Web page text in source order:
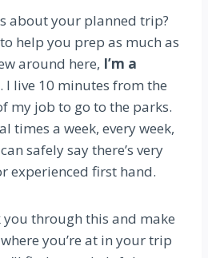
about your planned trip?
to help you prep as much as
around here, I’m a
. I live 10 minutes from the
my job to go to the parks.
times a week, every week,
safely say there’s very
experienced first hand.
you through this and make
you’re at in your trip